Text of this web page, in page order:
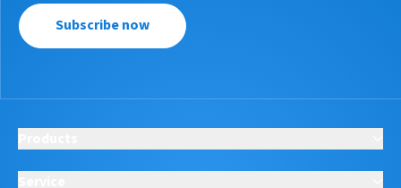
Subscribe now